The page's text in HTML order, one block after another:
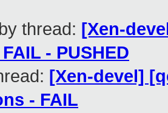
thread: [Xen-
- PUSHED
[Xen-devel]
- FAIL